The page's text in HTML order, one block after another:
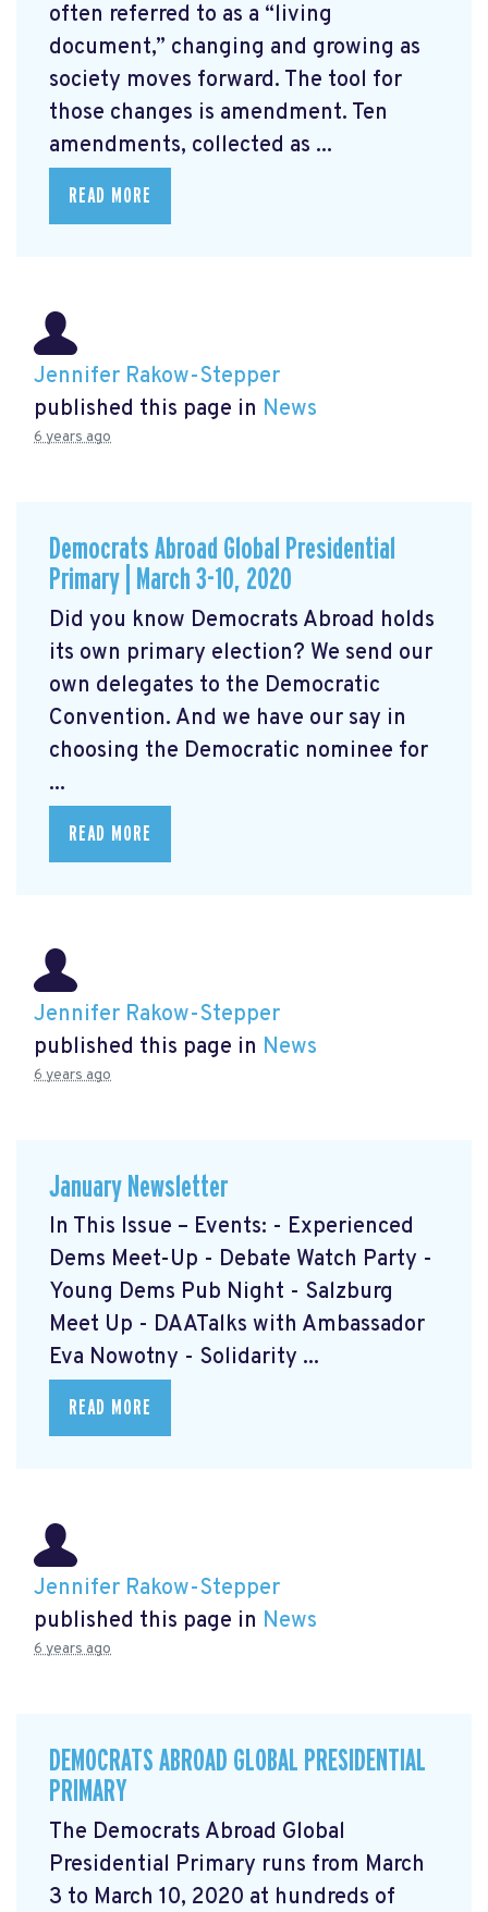
often referred to as a “living
document,” changing and growing as
society moves forward. The tool for
those changes is amendment. Ten
amendments, collected as ...
READ MORE
Jennifer Rakow-Stepper
published this page in News
6 years ago
Democrats Abroad Global Presidential
Primary | March 3-10, 2020
Did you know Democrats Abroad holds
its own primary election? We send our
own delegates to the Democratic
Convention. And we have our say in
choosing the Democratic nominee for
...
READ MORE
Jennifer Rakow-Stepper
published this page in News
6 years ago
January Newsletter
In This Issue – Events: - Experienced
Dems Meet-Up - Debate Watch Party -
Young Dems Pub Night - Salzburg
Meet Up - DAATalks with Ambassador
Eva Nowotny - Solidarity ...
READ MORE
Jennifer Rakow-Stepper
published this page in News
6 years ago
DEMOCRATS ABROAD GLOBAL PRESIDENTIAL
PRIMARY
The Democrats Abroad Global
Presidential Primary runs from March
3 to March 10, 2020 at hundreds of